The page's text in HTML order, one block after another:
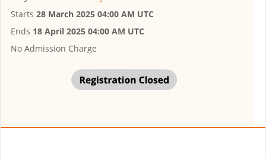
Starts 28 March 2025 04:00 AM UTC
Ends 18 April 2025 04:00 AM UTC
No Admission Charge